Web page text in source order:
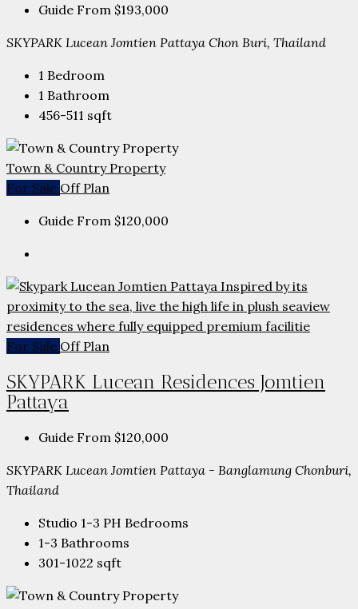
Guide From $193,000
SKYPARK Lucean Jomtien Pattaya Chon Buri, Thailand
1 Bedroom
1 Bathroom
456-511 sqft
Town & Country Property
For Sale Off Plan
Guide From $120,000
For Sale Off Plan
SKYPARK Lucean Residences Jomtien
Pattaya
Guide From $120,000
SKYPARK Lucean Jomtien Pattaya - Banglamung Chonburi,
Thailand
Studio 1-3 PH Bedrooms
1-3 Bathrooms
301-1022 sqft